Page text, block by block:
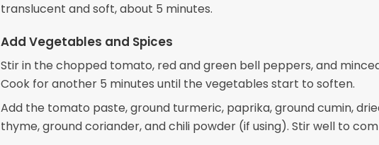
translucent and soft, about 5 minutes.
Add Vegetables and Spices
Stir in the chopped tomato, red and green bell peppers, and
Cook for another 5 minutes until the vegetables start to soften.
Add the tomato paste, ground turmeric, paprika, ground cumin,
thyme, ground coriander, and chili powder (if using). Stir well to